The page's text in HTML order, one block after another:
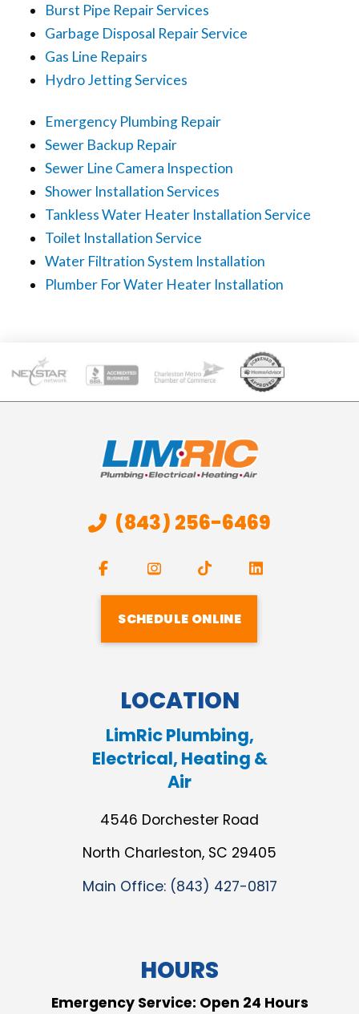
Burst Pipe Repair Services
Garbage Disposal Repair Service
Gas Line Repairs
Hydro Jetting Services
Emergency Plumbing Repair
Sewer Backup Repair
Sewer Line Camera Inspection
Shower Installation Services
Tankless Water Heater Installation Service
Toilet Installation Service
Water Filtration System Installation
Plumber For Water Heater Installation
(843) 256-6469
SCHEDULE ONLINE
LOCATION
LimRic Plumbing,
Electrical, Heating &
Air
4546 Dorchester Road
North Charleston, SC 29405
Main Office: (843) 427-0817
HOURS
Emergency Service: Open 24 Hours